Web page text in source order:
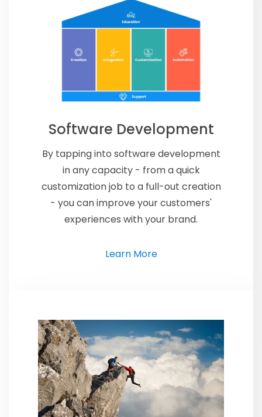
Software Development
By tapping into software development
in any capacity - from a quick
customization job to a full-out creation
- you can improve your customers'
experiences with your brand.
Learn More